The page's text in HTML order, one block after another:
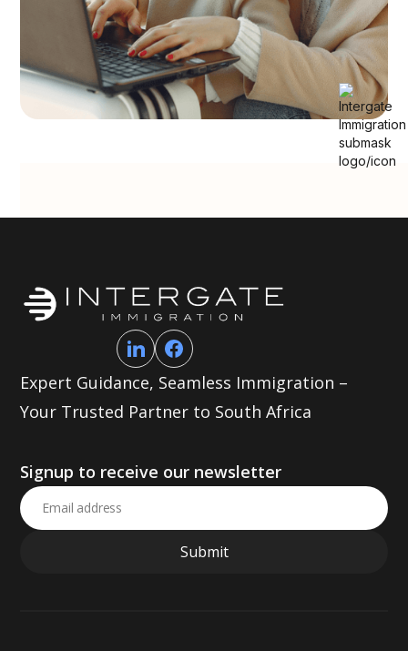
Expert Guidance, Seamless Immigration –
Your Trusted Partner to South Africa
Signup to receive our newsletter